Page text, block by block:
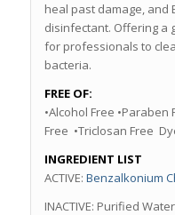
heal past damage, and
disinfectant. Offering a
for professionals to
bacteria.
FREE OF:
•Alcohol Free •Paraben
Free •Triclosan Free
INGREDIENT LIST
ACTIVE: Benzalkonium
INACTIVE: Purified